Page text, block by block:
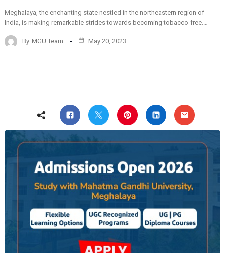
Meghalaya, the enchanting state nestled in the northeastern region of
India, is making remarkable strides towards becoming tobacco-free.…
By MGU Team May 20, 2023